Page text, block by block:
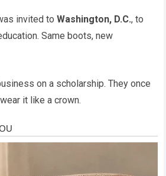
invited toWashington, D.C., to
Same boots, new
on a scholarship. They once
it like a crown.